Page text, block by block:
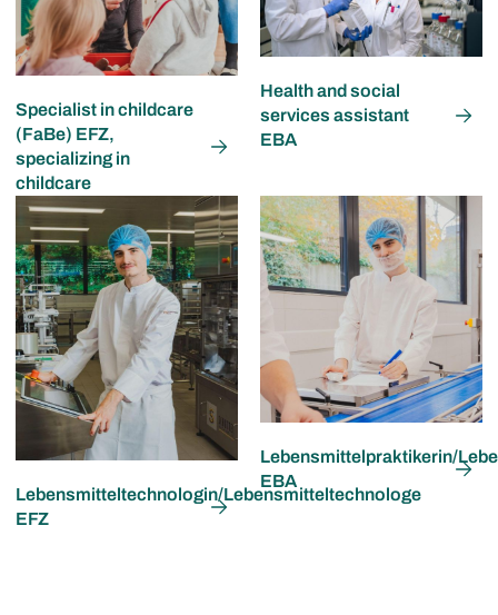
Specialist in childcare
(FaBe) EFZ,
specializing in
childcare
Health and social
services assistant
EBA
Lebensmitteltechnologin/Lebensmitteltechnologe
EFZ
Lebensmittelpraktikerin/
EBA